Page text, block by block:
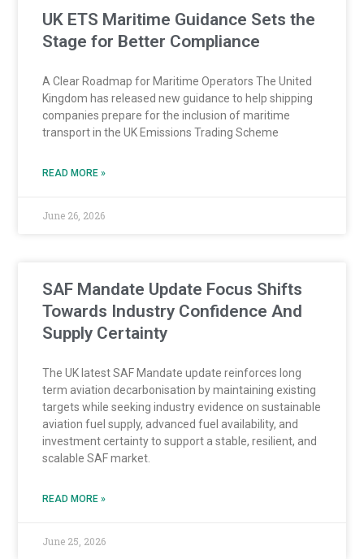
UK ETS Maritime Guidance Sets the
Stage for Better Compliance
A Clear Roadmap for Maritime Operators The United
Kingdom has released new guidance to help shipping
companies prepare for the inclusion of maritime
transport in the UK Emissions Trading Scheme
READ MORE »
June 26, 2026
SAF Mandate Update Focus Shifts
Towards Industry Confidence And
Supply Certainty
The UK latest SAF Mandate update reinforces long
term aviation decarbonisation by maintaining existing
targets while seeking industry evidence on sustainable
aviation fuel supply, advanced fuel availability, and
investment certainty to support a stable, resilient, and
scalable SAF market.
READ MORE »
June 25, 2026